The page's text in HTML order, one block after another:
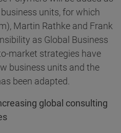
units, for which
Martin Rathke and Frank
as Global Business
market strategies have
business units and the
been adapted.
global consulting